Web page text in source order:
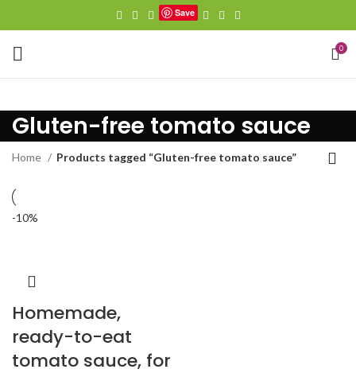
Save
0
Gluten-free tomato sauce
Home Products tagged “Gluten-free tomato sauce”
-10%
Homemade,
ready-to-eat
tomato sauce, for